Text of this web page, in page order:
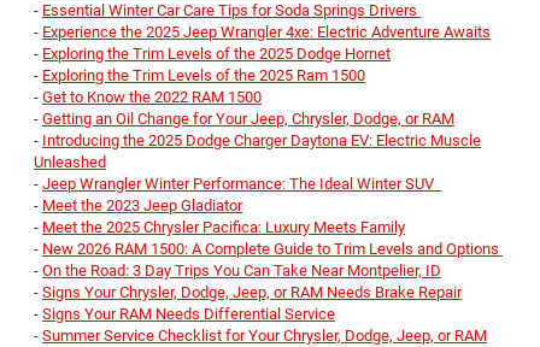
- Essential Winter Car Care Tips for Soda Springs Drivers
- Experience the 2025 Jeep Wrangler 4xe: Electric Adventure Awaits
- Exploring the Trim Levels of the 2025 Dodge Hornet
- Exploring the Trim Levels of the 2025 Ram 1500
- Get to Know the 2022 RAM 1500
- Getting an Oil Change for Your Jeep, Chrysler, Dodge, or RAM
- Introducing the 2025 Dodge Charger Daytona EV: Electric Muscle
Unleashed
- Jeep Wrangler Winter Performance: The Ideal Winter SUV
- Meet the 2023 Jeep Gladiator
- Meet the 2025 Chrysler Pacifica: Luxury Meets Family
- New 2026 RAM 1500: A Complete Guide to Trim Levels and Options
- On the Road: 3 Day Trips You Can Take Near Montpelier, ID
- Signs Your Chrysler, Dodge, Jeep, or RAM Needs Brake Repair
- Signs Your RAM Needs Differential Service
- Summer Service Checklist for Your Chrysler, Dodge, Jeep, or RAM